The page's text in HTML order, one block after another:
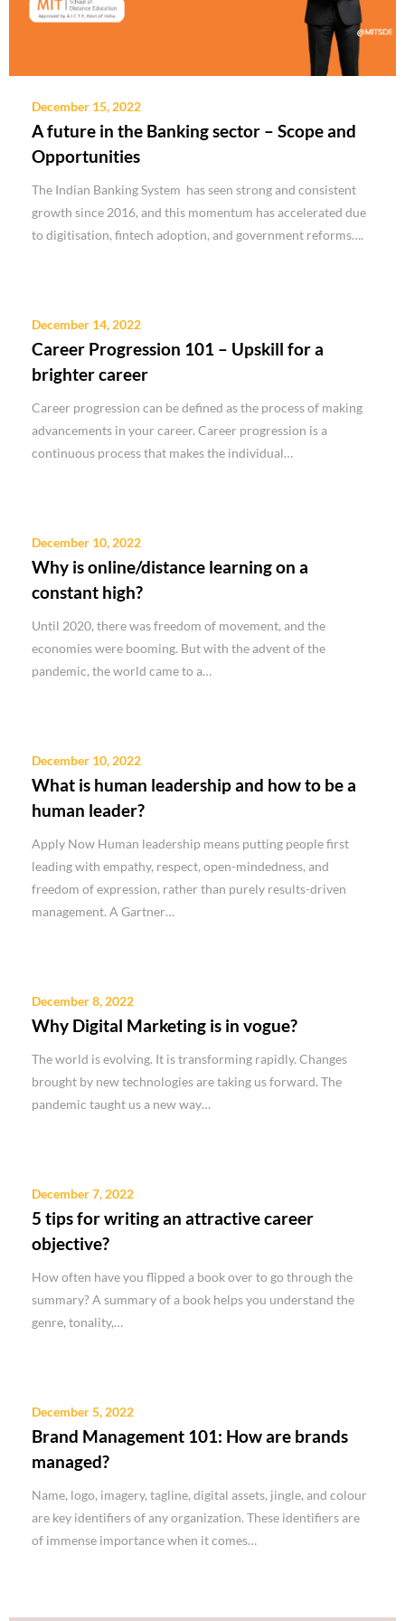
December 15, 2022
A future in the Banking sector – Scope and
Opportunities
The Indian Banking System has seen strong and consistent
growth since 2016, and this momentum has accelerated due
to digitisation, fintech adoption, and government reforms….
December 14, 2022
Career Progression 101 – Upskill for a
brighter career
Career progression can be defined as the process of making
advancements in your career. Career progression is a
continuous process that makes the individual…
December 10, 2022
Why is online/distance learning on a
constant high?
Until 2020, there was freedom of movement, and the
economies were booming. But with the advent of the
pandemic, the world came to a…
December 10, 2022
What is human leadership and how to be a
human leader?
Apply Now Human leadership means putting people first
leading with empathy, respect, open-mindedness, and
freedom of expression, rather than purely results-driven
management. A Gartner…
December 8, 2022
Why Digital Marketing is in vogue?
The world is evolving. It is transforming rapidly. Changes
brought by new technologies are taking us forward. The
pandemic taught us a new way…
December 7, 2022
5 tips for writing an attractive career
objective?
How often have you flipped a book over to go through the
summary? A summary of a book helps you understand the
genre, tonality,…
December 5, 2022
Brand Management 101: How are brands
managed?
Name, logo, imagery, tagline, digital assets, jingle, and colour
are key identifiers of any organization. These identifiers are
of immense importance when it comes…